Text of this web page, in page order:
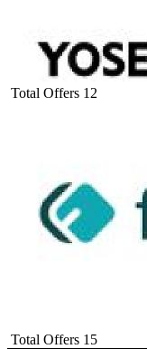
Total Offers 12
Total Offers 15